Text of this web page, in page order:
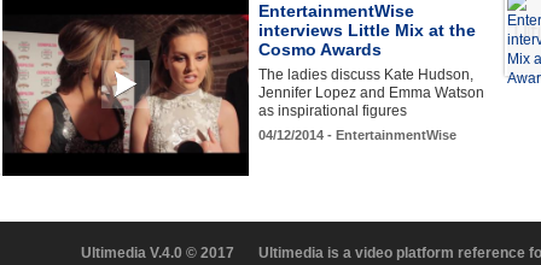
EntertainmentWise
interviews Little Mix at the
Cosmo Awards
The ladies discuss Kate Hudson,
Jennifer Lopez and Emma Watson
as inspirational figures
04/12/2014 - EntertainmentWise
Ultimedia V.4.0 © 2017
Ultimedia is a video platform reference